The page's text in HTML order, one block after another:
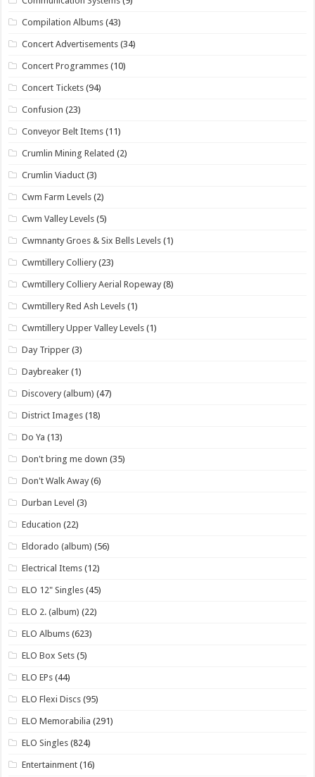
Compilation Albums (43)
Concert Advertisements (34)
Concert Programmes (10)
Concert Tickets (94)
Confusion (23)
Conveyor Belt Items (11)
Crumlin Mining Related (2)
Crumlin Viaduct (3)
Cwm Farm Levels (2)
Cwm Valley Levels (5)
Cwmnanty Groes & Six Bells Levels (1)
Cwmtillery Colliery (23)
Cwmtillery Colliery Aerial Ropeway (8)
Cwmtillery Red Ash Levels (1)
Cwmtillery Upper Valley Levels (1)
Day Tripper (3)
Daybreaker (1)
Discovery (album) (47)
District Images (18)
Do Ya (13)
Don't bring me down (35)
Don't Walk Away (6)
Durban Level (3)
Education (22)
Eldorado (album) (56)
Electrical Items (12)
ELO 12" Singles (45)
ELO 2. (album) (22)
ELO Albums (623)
ELO Box Sets (5)
ELO EPs (44)
ELO Flexi Discs (95)
ELO Memorabilia (291)
ELO Singles (824)
Entertainment (16)